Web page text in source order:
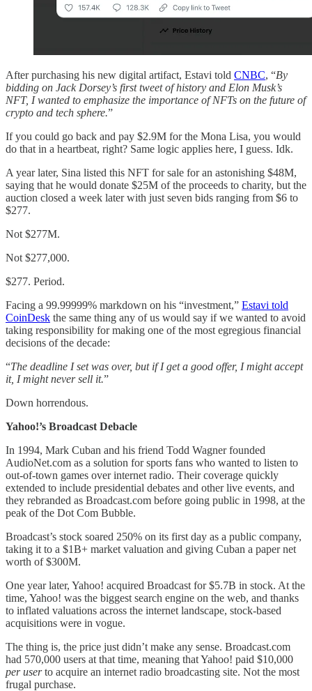
After purchasing his new digital artifact, Estavi told CNBC, “By
bidding on Jack Dorsey’s first tweet of history and Elon Musk’s
NFT, I wanted to emphasize the importance of NFTs on the future of
crypto and tech sphere.”
If you could go back and pay $2.9M for the Mona Lisa, you would
do that in a heartbeat, right? Same logic applies here, I guess. Idk.
A year later, Sina listed this NFT for sale for an astonishing $48M,
saying that he would donate $25M of the proceeds to charity, but the
auction closed a week later with just seven bids ranging from $6 to
$277.
Not $277M.
Not $277,000.
$277. Period.
Facing a 99.99999% markdown on his “investment,” Estavi told
CoinDesk the same thing any of us would say if we wanted to avoid
taking responsibility for making one of the most egregious financial
decisions of the decade:
“The deadline I set was over, but if I get a good offer, I might accept
it, I might never sell it.”
Down horrendous.
Yahoo!’s Broadcast Debacle
In 1994, Mark Cuban and his friend Todd Wagner founded
AudioNet.com as a solution for sports fans who wanted to listen to
out-of-town games over internet radio. Their coverage quickly
extended to include presidential debates and other live events, and
they rebranded as Broadcast.com before going public in 1998, at the
peak of the Dot Com Bubble.
Broadcast’s stock soared 250% on its first day as a public company,
taking it to a $1B+ market valuation and giving Cuban a paper net
worth of $300M.
One year later, Yahoo! acquired Broadcast for $5.7B in stock. At the
time, Yahoo! was the biggest search engine on the web, and thanks
to inflated valuations across the internet landscape, stock-based
acquisitions were in vogue.
The thing is, the price just didn’t make any sense. Broadcast.com
had 570,000 users at that time, meaning that Yahoo! paid $10,000
per userto acquire an internet radio broadcasting site. Not the most
frugal purchase.